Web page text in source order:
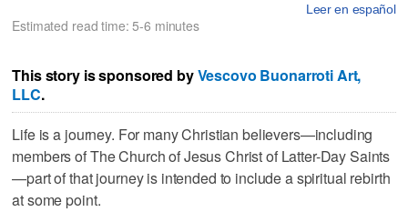
Leer en español
Estimated read time: 5-6 minutes
This story is sponsored byVescovo Buonarroti Art,
LLC.
Life is a journey. For many Christian believers—including
members of The Church of Jesus Christ of Latter-Day Saints
—part of that journey is intended to include a spiritual rebirth
at some point.